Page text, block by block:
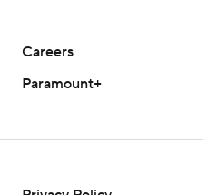
Careers
Paramount+